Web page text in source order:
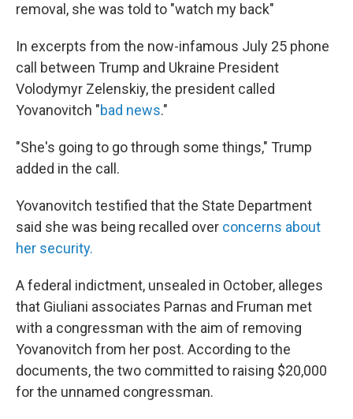
removal, she was told to "watch my back"
In excerpts from the now-infamous July 25 phone
call between Trump and Ukraine President
Volodymyr Zelenskiy, the president called
Yovanovitch "bad news."
"She's going to go through some things," Trump
added in the call.
Yovanovitch testified that the State Department
said she was being recalled over concerns about
her security.
A federal indictment, unsealed in October, alleges
that Giuliani associates Parnas and Fruman met
with a congressman with the aim of removing
Yovanovitch from her post. According to the
documents, the two committed to raising $20,000
for the unnamed congressman.